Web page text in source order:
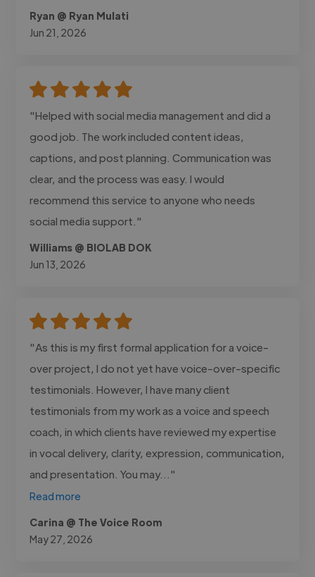
Ryan @ Ryan Mulati
Jun 21, 2026
"Helped with social media management and did a
good job. The work included content ideas,
captions, and post planning. Communication was
clear, and the process was easy. I would
recommend this service to anyone who needs
social media support."
Williams @ BIOLAB DOK
Jun 13, 2026
"As this is my first formal application for a voice-
over project, I do not yet have voice-over-specific
testimonials. However, I have many client
testimonials from my work as a voice and speech
coach, in which clients have reviewed my expertise
in vocal delivery, clarity, expression, communication,
and presentation. You may..."
Read more
Carina @ The Voice Room
May 27, 2026